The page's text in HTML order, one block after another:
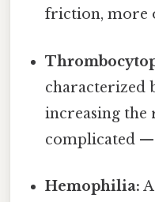
friction, more
characterized
increasing the
complicated —
Hemophilia: